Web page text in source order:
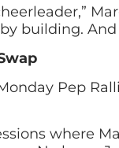
building.
Pep
where